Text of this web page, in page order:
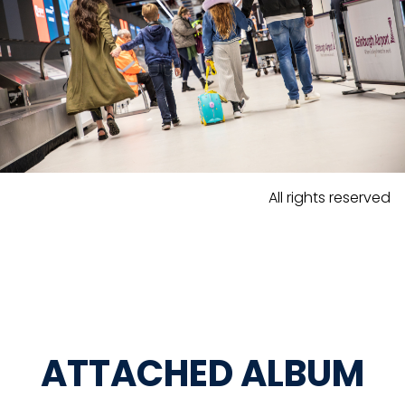
All rights reserved
ATTACHED ALBUM